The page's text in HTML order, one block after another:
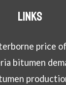
Links
price
bitumen